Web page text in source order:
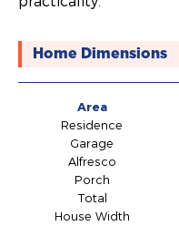
Home Dimensions
Area
Residence
Garage
Alfresco
Porch
Total
House Width